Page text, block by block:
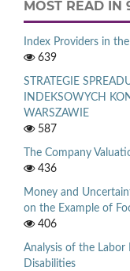
MOST READ IN
Index Providers in
639
STRATEGIE
INDEKSOWYCH
WARSZAWIE
587
The Company
436
Money and
on the Example of
406
Analysis of the
Disabilities